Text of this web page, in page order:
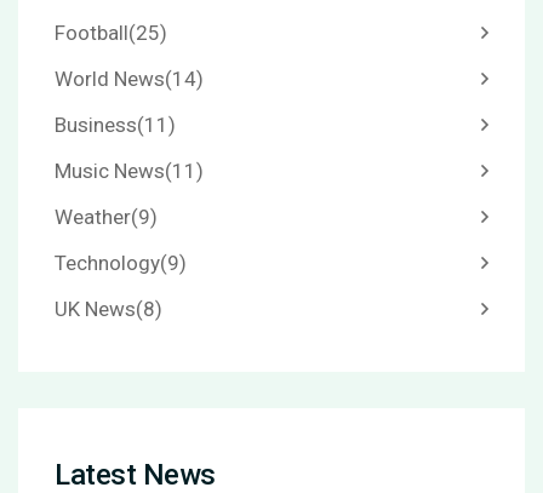
Football(25)
World News(14)
Business(11)
Music News(11)
Weather(9)
Technology(9)
UK News(8)
Latest News